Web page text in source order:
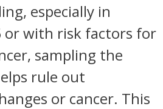
especially in
or with risk factors for
sampling the
rule out
or cancer. This